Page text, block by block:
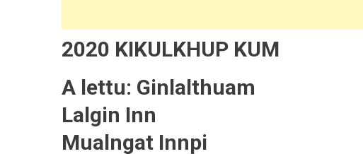
2020 KIKULKHUP KUM
A lettu: Ginlalthuam
Lalgin Inn
Mualngat Innpi